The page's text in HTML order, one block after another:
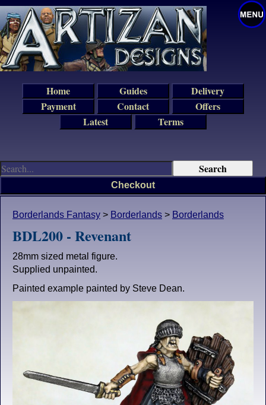
Borderlands Fantasy > Borderlands > Borderlands
BDL200 - Revenant
28mm sized metal figure.
Supplied unpainted.
Painted example painted by Steve Dean.
Checkout
Home Guides
Delivery
Payment
Contact
Offers
Latest
Terms